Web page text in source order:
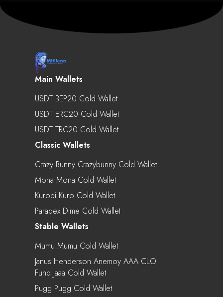
Main Wallets
USDT BEP20 Cold Wallet
USDT ERC20 Cold Wallet
USDT TRC20 Cold Wallet
Classic Wallets
Crazy Bunny Crazybunny Cold Wallet
Mona Mona Cold Wallet
Kurobi Kuro Cold Wallet
Paradex Dime Cold Wallet
Stable Wallets
Mumu Mumu Cold Wallet
Janus Henderson Anemoy AAA CLO
Fund Jaaa Cold Wallet
Pugg Pugg Cold Wallet